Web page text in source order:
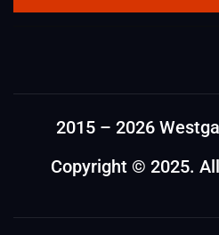
2015 – 2026
Copyright © 2025.